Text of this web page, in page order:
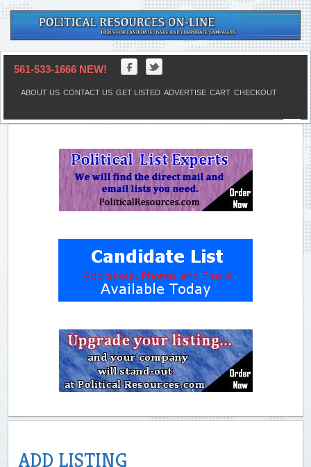
561-533-1666 NEW!
ABOUT US CONTACT US GET LISTED ADVERTISE CART CHECKOUT
ADD LISTING